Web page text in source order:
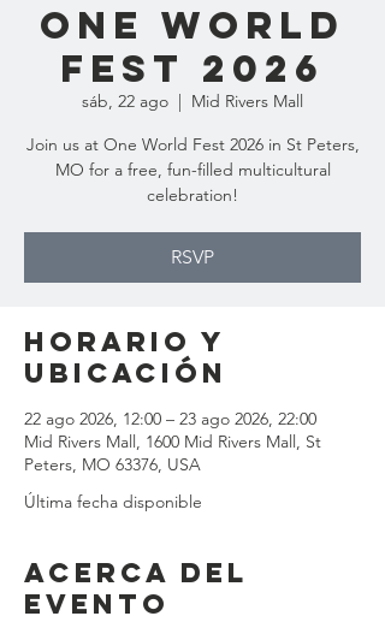
One World
Fest 2026
sáb, 22 ago
  |
Mid Rivers Mall
Join us at One World Fest 2026 in St Peters,
MO for a free, fun-filled multicultural
celebration!
RSVP
Horario y
ubicación
22 ago 2026, 12:00 – 23 ago 2026, 22:00
Mid Rivers Mall, 1600 Mid Rivers Mall, St
Peters, MO 63376, USA
Última fecha disponible
Acerca del
evento